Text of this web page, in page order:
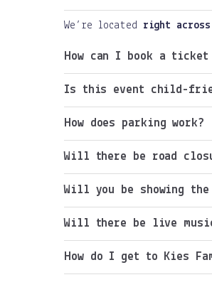
We’re located right
How can I book a
Is this event child-
How does parking work?
Will there be road
Will you be showing the
Will there be live
How do I get to Kies